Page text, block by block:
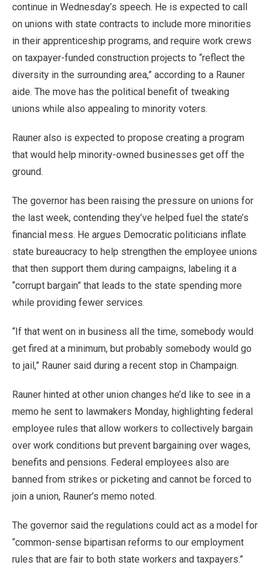
continue in Wednesday’s speech. He is expected to call
on unions with state contracts to include more minorities
in their apprenticeship programs, and require work crews
on taxpayer-funded construction projects to “reflect the
diversity in the surrounding area,” according to a Rauner
aide. The move has the political benefit of tweaking
unions while also appealing to minority voters.
Rauner also is expected to propose creating a program
that would help minority-owned businesses get off the
ground.
The governor has been raising the pressure on unions for
the last week, contending they’ve helped fuel the state’s
financial mess. He argues Democratic politicians inflate
state bureaucracy to help strengthen the employee unions
that then support them during campaigns, labeling it a
“corrupt bargain” that leads to the state spending more
while providing fewer services.
“If that went on in business all the time, somebody would
get fired at a minimum, but probably somebody would go
to jail,” Rauner said during a recent stop in Champaign.
Rauner hinted at other union changes he’d like to see in a
memo he sent to lawmakers Monday, highlighting federal
employee rules that allow workers to collectively bargain
over work conditions but prevent bargaining over wages,
benefits and pensions. Federal employees also are
banned from strikes or picketing and cannot be forced to
join a union, Rauner’s memo noted.
The governor said the regulations could act as a model for
“common-sense bipartisan reforms to our employment
rules that are fair to both state workers and taxpayers.”